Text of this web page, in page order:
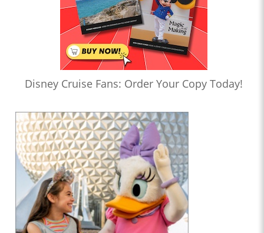
Disney Cruise Fans: Order Your Copy Today!